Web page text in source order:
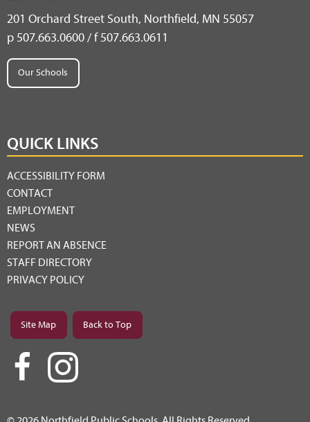
201 Orchard Street South, Northfield, MN 55057
p 507.663.0600 / f 507.663.0611
Our Schools
QUICK LINKS
ACCESSIBILITY FORM
CONTACT
EMPLOYMENT
NEWS
REPORT AN ABSENCE
STAFF DIRECTORY
PRIVACY POLICY
Site Map Back to Top